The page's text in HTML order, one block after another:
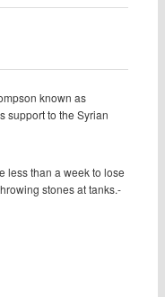
known as
support to the Syrian
less than a week to lose
stones at tanks.-